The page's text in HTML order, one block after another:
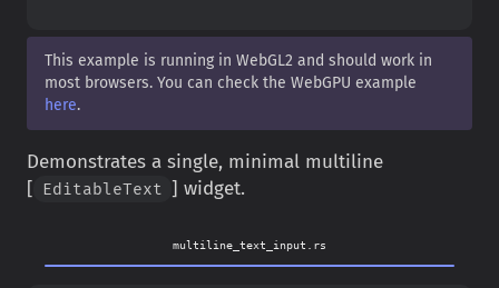
This example is running in WebGL2 and should work in
most browsers. You can check the WebGPU example
here.
Demonstrates a single, minimal multiline
[ EditableText ] widget.
multiline_text_input.rs